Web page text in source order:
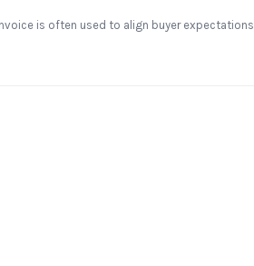
is often used to align buyer expectations